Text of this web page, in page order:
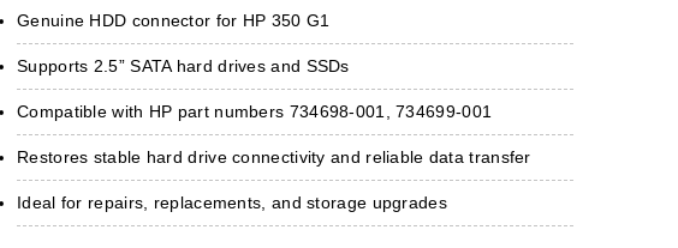
Genuine HDD connector for HP 350 G1
Supports 2.5” SATA hard drives and SSDs
Compatible with HP part numbers 734698-001, 734699-001
Restores stable hard drive connectivity and reliable data transfer
Ideal for repairs, replacements, and storage upgrades